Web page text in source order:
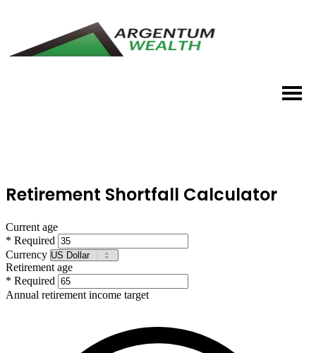
Retirement Shortfall Calculator
Current age
* Required
Currency
Retirement age
* Required
Annual retirement income target